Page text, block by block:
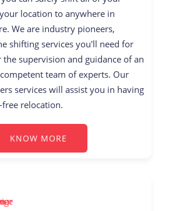
location to anywhere in
We are industry pioneers,
shifting services you'll need for
supervision and guidance of an
team of experts. Our
services will assist you in having
free relocation.
KNOW MORE